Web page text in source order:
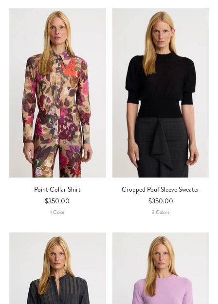
Point Collar Shirt
$350.00
1Color
Cropped Pouf Sleeve Sweater
$350.00
3ColorS